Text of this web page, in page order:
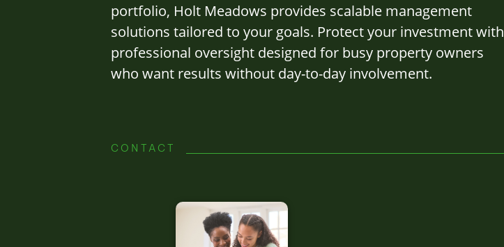
portfolio, Holt Meadows provides scalable management
solutions tailored to your goals. Protect your investment with
professional oversight designed for busy property owners
who want results without day-to-day involvement.
CONTACT